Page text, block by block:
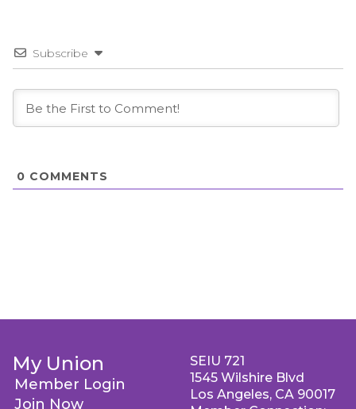
Subscribe
0 COMMENTS
My Union
Member Login
Join Now
SEIU 721
1545 Wilshire Blvd
Los Angeles, CA 90017